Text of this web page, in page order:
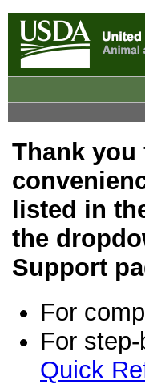
Thank you
listed in
the
Support
For
For
Quick